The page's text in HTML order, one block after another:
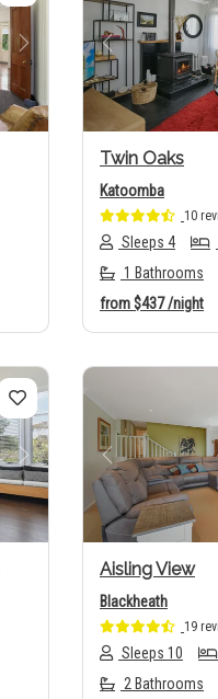
Next Previous
Twin Oaks
Katoomba
10
Sleeps 4
1 Bathrooms
from$437/night
Next Previous
Aisling View
Blackheath
19
Sleeps 10
2 Bathrooms